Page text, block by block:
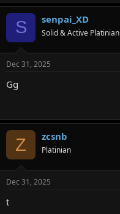
S senpai_XD
Solid & Active Platinian
Dec 31, 2025
Gg
Z zcsnb
Platinian
Dec 31, 2025
t